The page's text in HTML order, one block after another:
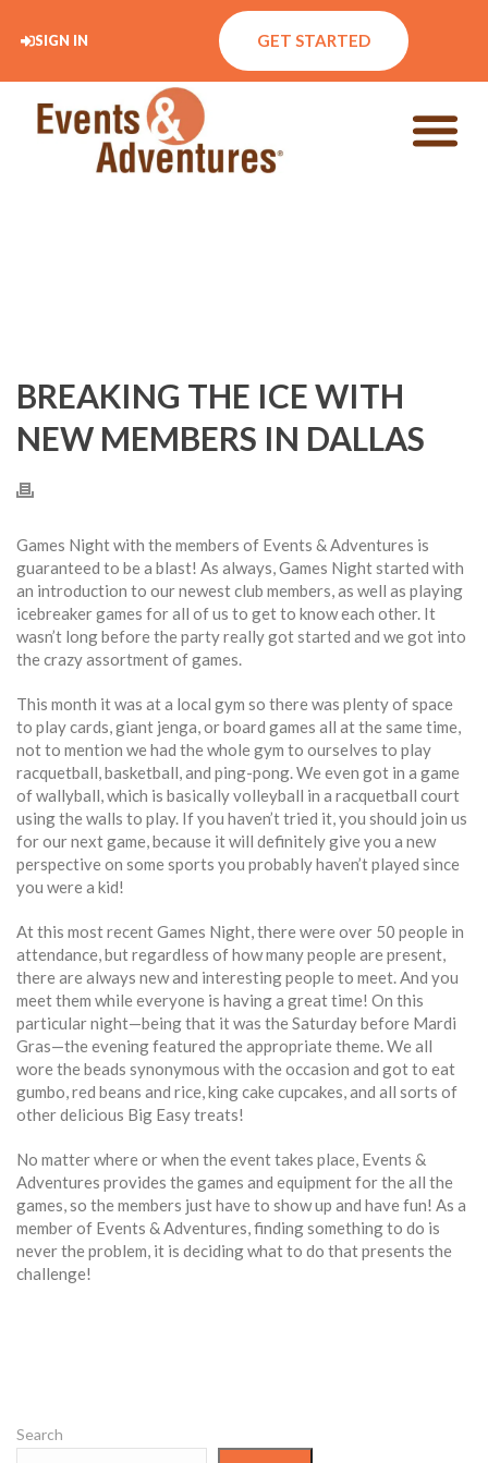
SIGN IN GET STARTED
BREAKING THE ICE WITH
NEW MEMBERS IN DALLAS
Games Night with the members of Events & Adventures is
guaranteed to be a blast! As always, Games Night started with
an introduction to our newest club members, as well as playing
icebreaker games for all of us to get to know each other. It
wasn’t long before the party really got started and we got into
the crazy assortment of games.
This month it was at a local gym so there was plenty of space
to play cards, giant jenga, or board games all at the same time,
not to mention we had the whole gym to ourselves to play
racquetball, basketball, and ping-pong. We even got in a game
of wallyball, which is basically volleyball in a racquetball court
using the walls to play. If you haven’t tried it, you should join us
for our next game, because it will definitely give you a new
perspective on some sports you probably haven’t played since
you were a kid!
At this most recent Games Night, there were over 50 people in
attendance, but regardless of how many people are present,
there are always new and interesting people to meet. And you
meet them while everyone is having a great time! On this
particular night—being that it was the Saturday before Mardi
Gras—the evening featured the appropriate theme. We all
wore the beads synonymous with the occasion and got to eat
gumbo, red beans and rice, king cake cupcakes, and all sorts of
other delicious Big Easy treats!
No matter where or when the event takes place, Events &
Adventures provides the games and equipment for the all the
games, so the members just have to show up and have fun! As a
member of Events & Adventures, finding something to do is
never the problem, it is deciding what to do that presents the
challenge!
Search